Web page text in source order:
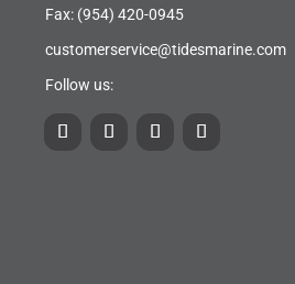
Fax: (954) 420-0945
customerservice@tidesmarine.com
Follow us: